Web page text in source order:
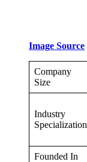
Image Source
Company
Size
Industry
Specialization
Founded In